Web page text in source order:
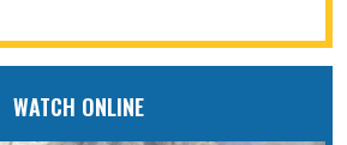
WATCH ONLINE